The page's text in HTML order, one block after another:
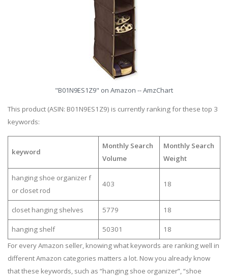
"B01N9ES1Z9" on Amazon -- AmzChart
This product (ASIN: B01N9ES1Z9) is currently ranking for these top 3
keywords:
keyword
Monthly Search
Volume
Monthly Search
Weight
hanging shoe organizer f
or closet rod
403 18
closet hanging shelves 5779 18
hanging shelf 50301
18
For every Amazon seller, knowing what keywords are ranking well in
different Amazon categories matters a lot. Now you already know
that these keywords, such as “hanging shoe organizer”, “shoe